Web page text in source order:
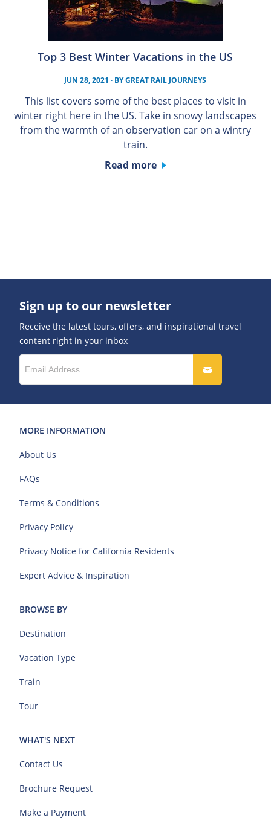
Top 3 Best Winter Vacations in the US
JUN 28, 2021 · BYGREAT RAIL JOURNEYS
This list covers some of the best places to visit in
winter right here in the US. Take in snowy landscapes
from the warmth of an observation car on a wintry
train.
Read more
Sign up to our newsletter
Receive the latest tours, offers, and inspirational travel
content right in your inbox
MORE INFORMATION
About Us
FAQs
Terms & Conditions
Privacy Policy
Privacy Notice for California Residents
Expert Advice & Inspiration
BROWSE BY
Destination
Vacation Type
Train
Tour
WHAT'S NEXT
Contact Us
Brochure Request
Make a Payment